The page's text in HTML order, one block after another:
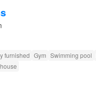
furnished Gym Swimming pool